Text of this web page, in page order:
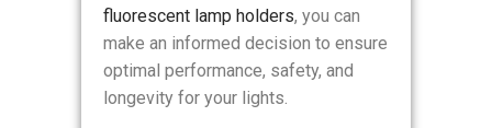
fluorescent lamp holders, you can
make an informed decision to ensure
optimal performance, safety, and
longevity for your lights.